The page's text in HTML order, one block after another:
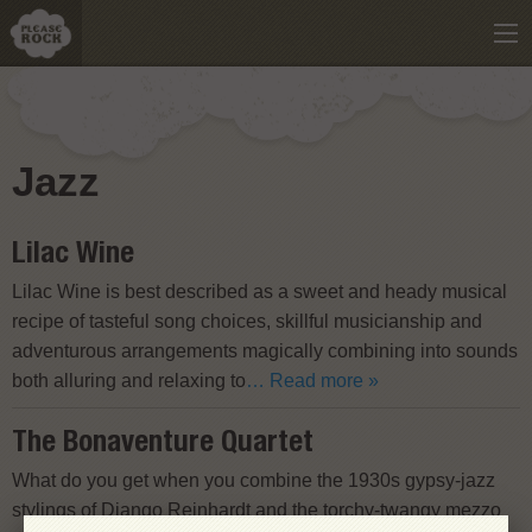
Jazz
Lilac Wine
Lilac Wine is best described as a sweet and heady musical
recipe of tasteful song choices, skillful musicianship and
adventurous arrangements magically combining into sounds
both alluring and relaxing to… Read more »
The Bonaventure Quartet
What do you get when you combine the 1930s gypsy-jazz
stylings of Django Reinhardt and the torchy-twangy mezzo